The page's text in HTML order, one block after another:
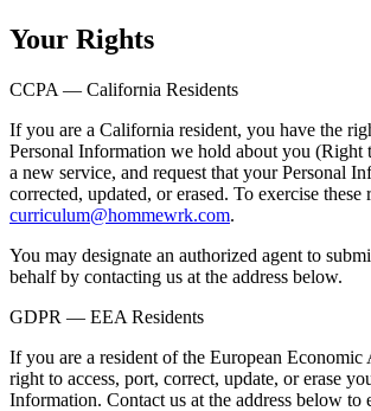
Your Rights
CCPA — California Residents
If you are a California resident, you have the
Personal Information we hold about you
a new service, and request that your Personal
corrected, updated, or erased. To exercise these
curriculum@hommewrk.com.
You may designate an authorized agent to
behalf by contacting us at the address below.
GDPR — EEA Residents
If you are a resident of the European Economic
right to access, port, correct, update, or erase
Information. Contact us at the address below to